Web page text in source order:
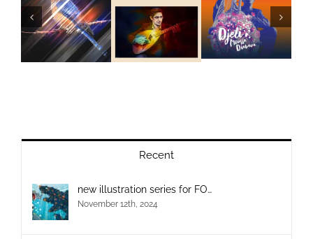
two cover
artworks for
new SMADJ’s
side projects
perpetuates
the
splendour of
his family
a Mory Kante
tribute by
Djeli Moussa
Diawara…
Recent
new illustration series for FO…
November 12th, 2024